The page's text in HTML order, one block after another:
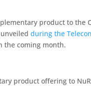
product to the
unveiledduring the
the coming month.
product offering to